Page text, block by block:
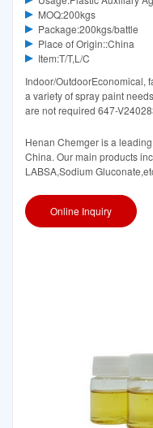
MOQ:200kgs
Package:200kgs/battle
Place of Origin::China
Item:T/T,L/C
Indoor/OutdoorEconomical,
a variety of spray paint
are not required 647-
Henan Chemger is a
China. Our main products
LABSA,Sodium
Online Inquiry